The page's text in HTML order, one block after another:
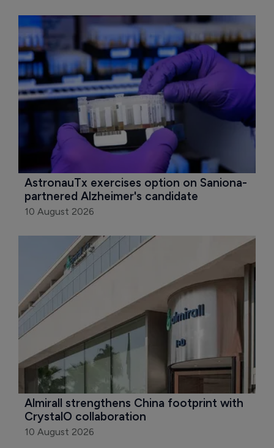
AstronauTx exercises option on Saniona-
partnered Alzheimer's candidate
10 August 2026
Almirall strengthens China footprint with
CrystalO collaboration
10 August 2026